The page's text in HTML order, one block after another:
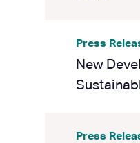
Press
New
Press